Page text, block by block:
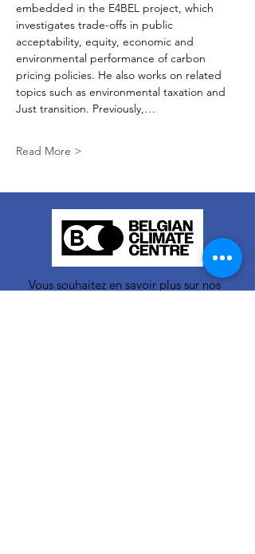
embedded in the E4BEL project, which
investigates trade-offs in public
acceptability, equity, economic and
environmental performance of carbon
pricing policies. He also works on related
topics such as environmental taxation and
Just transition. Previously,…
Read More >
Vous souhaitez en savoir plus sur nos